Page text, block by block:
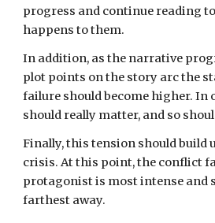
progress and continue reading
happens to them.
In addition, as the narrative
plot points on the story arc the
failure should become higher. In
should really matter, and so
Finally, this tension should build
crisis. At this point, the conflict
protagonist is most intense and
farthest away.